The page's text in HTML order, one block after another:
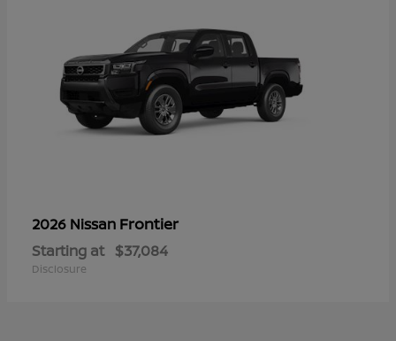
2026 Nissan Frontier
Starting at $37,084
Disclosure